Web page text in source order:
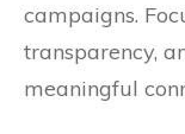
campaigns.
transparency,
meaningful